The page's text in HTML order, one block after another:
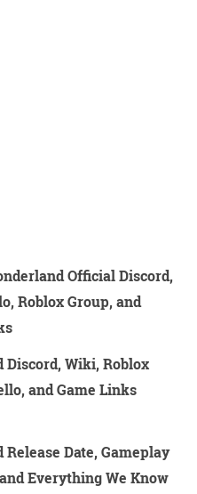
Official Discord,
Roblox Group, and
Discord, Wiki, Roblox
and Game Links
Release Date, Gameplay
Everything We Know